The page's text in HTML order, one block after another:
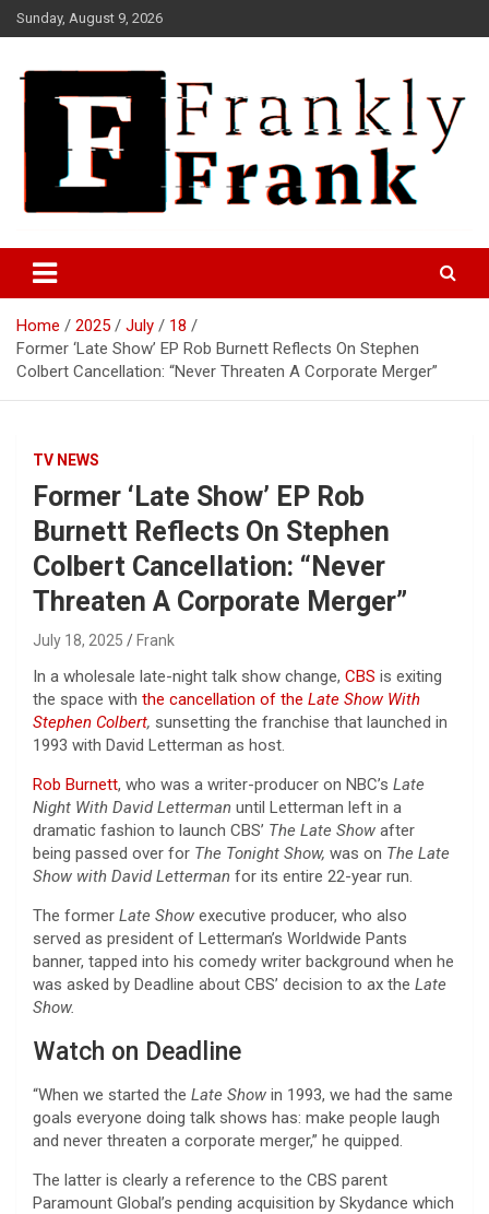
Skip
to
Sunday, August 9, 2026
FrankTrades.com | Stock
Market News, Stock Options
Flow, Dark Pool, Product
Reviews & more!
Home 2025 July
18
Former ‘Late Show’ EP Rob Burnett Reflects On Stephen
Colbert Cancellation: “Never Threaten A Corporate Merger”
TV NEWS
Former ‘Late Show’ EP Rob
Burnett Reflects On Stephen
Colbert Cancellation: “Never
Threaten A Corporate Merger”
July 18, 2025 Frank
In a wholesale late-night talk show change, CBS is exiting
the space with the cancellation of the Late Show With
Stephen Colbert, sunsetting the franchise that launched in
1993 with David Letterman as host.
Rob Burnett, who was a writer-producer on NBC’s Late
Night With David Letterman until Letterman left in a
dramatic fashion to launch CBS’ The Late Show after
being passed over for The Tonight Show, was on The Late
Show with David Letterman for its entire 22-year run.
The former Late Show executive producer, who also
served as president of Letterman’s Worldwide Pants
banner, tapped into his comedy writer background when he
was asked by Deadline about CBS’ decision to ax the Late
Show.
Watch on Deadline
“When we started the Late Show in 1993, we had the same
goals everyone doing talk shows has: make people laugh
and never threaten a corporate merger,” he quipped.
The latter is clearly a reference to the CBS parent
Paramount Global’s pending acquisition by Skydance which